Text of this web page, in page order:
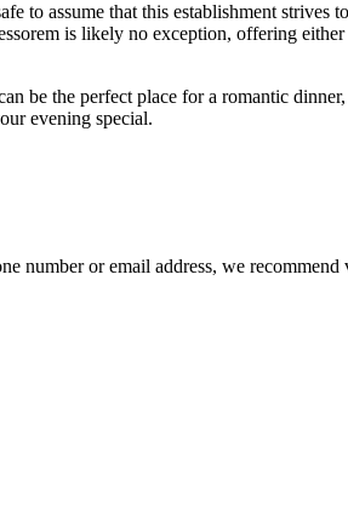
to assume that this establishment
is likely no exception, offering
be the perfect place for a romantic
evening special.
number or email address, we